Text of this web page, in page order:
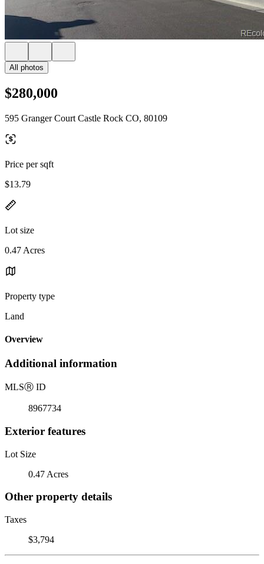
All photos
$280,000
595 Granger Court Castle Rock CO, 80109
Price per sqft
$13.79
Lot size
0.47 Acres
Property type
Land
Overview
Additional information
MLSⓇ ID
8967734
Exterior features
Lot Size
0.47 Acres
Other property details
Taxes
$3,794